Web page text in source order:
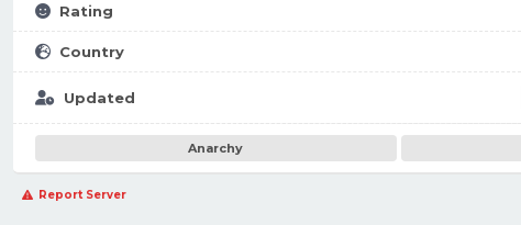
Rating
Country
Updated
Anarchy
Report Server